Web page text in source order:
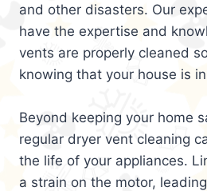
and other disasters. Our
have the expertise and
vents are properly cleaned
knowing that your house is
Beyond keeping your home
regular dryer vent cleaning
the life of your appliances.
a strain on the motor,